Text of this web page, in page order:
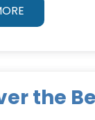
the